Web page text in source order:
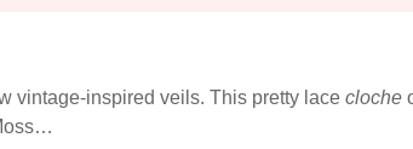
vintage-inspired veils. This pretty lacecloche